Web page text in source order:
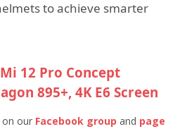
to achieve smarter
12 Pro Concept
895+, 4K E6 Screen
our Facebook group and page